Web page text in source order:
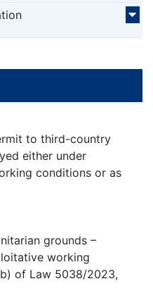
to third-country
either under
conditions or as
grounds –
working
of Law 5038/2023,